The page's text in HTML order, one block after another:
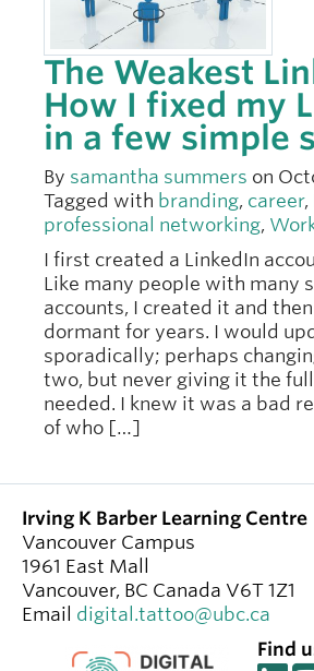
The Weakest
How I fixed my
in a few simple
By samantha summers on
Tagged with branding, career,
professional networking,
I first created a LinkedIn
Like many people with many
accounts, I created it and
dormant for years. I would
sporadically; perhaps
two, but never giving it the
needed. I knew it was a bad
of who […]
Irving K Barber Learning Centre
Vancouver Campus
1961 East Mall
Vancouver, BC Canada V6T 1Z1
Email digital.tattoo@ubc.ca
Find